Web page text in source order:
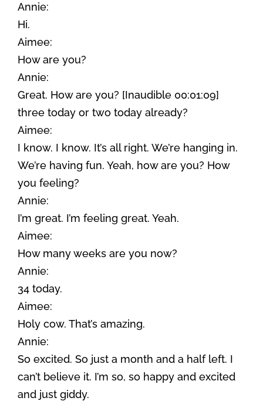
Annie:
Hi.
Aimee:
How are you?
Annie:
Great. How are you? [Inaudible 00:01:09]
three today or two today already?
Aimee:
I know. I know. It’s all right. We’re hanging in.
We’re having fun. Yeah, how are you? How
you feeling?
Annie:
I’m great. I’m feeling great. Yeah.
Aimee:
How many weeks are you now?
Annie:
34 today.
Aimee:
Holy cow. That’s amazing.
Annie:
So excited. So just a month and a half left. I
can’t believe it. I’m so, so happy and excited
and just giddy.